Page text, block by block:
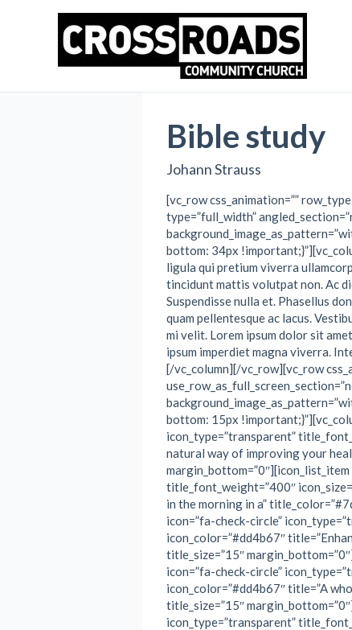
Bible study
Johann Strauss
[vc_row css_animation=””
type=”full_width”
bottom: 34px
ligula qui pretium viverra
tincidunt mattis volutpat non. Ac
Suspendisse nulla et. Phasellus
quam pellentesque ac lacus.
mi velit. Lorem ipsum dolor sit
ipsum imperdiet magna viverra.
[/vc_column][/vc_row][vc_row
bottom: 15px
icon_type=”transparent”
natural way of improving your
title_font_weight=”400″
in the morning in a”
icon=”fa-check-circle”
icon_color=”#dd4b67″
title_size=”15″
icon=”fa-check-circle”
icon_color=”#dd4b67″ title=”A
title_size=”15″
icon_type=”transparent”